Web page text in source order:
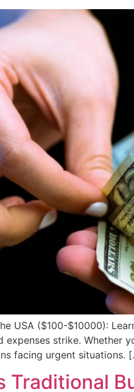
USA ($100-$10000):
strike. Whether
facing urgent situations.
Traditional